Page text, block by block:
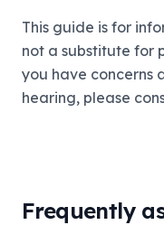
This guide is for
not a substitute for
you have concerns
hearing, please
Frequently